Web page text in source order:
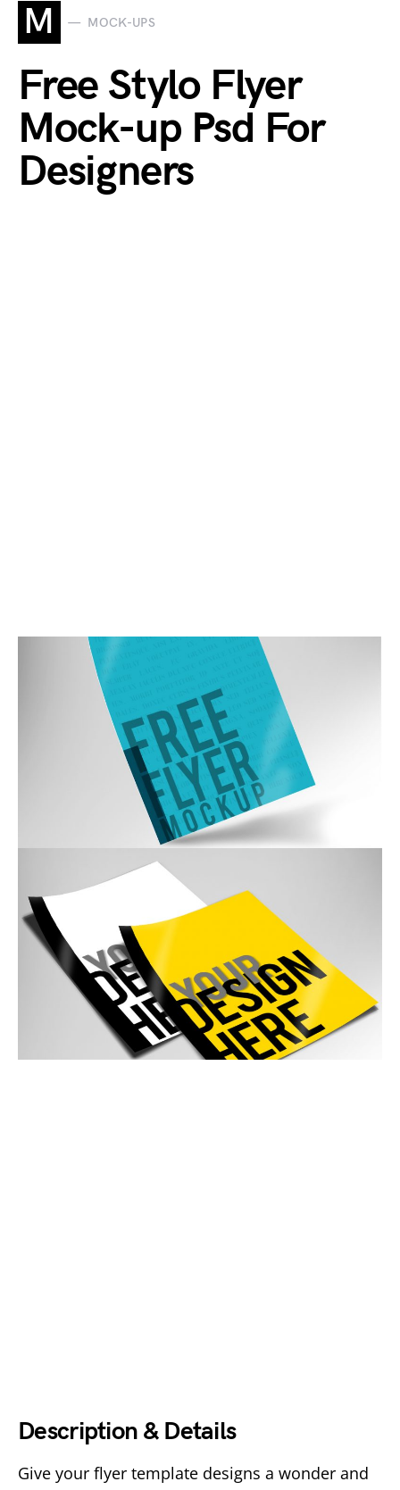
M MOCK-UPS
Free Stylo Flyer
Mock-up Psd For
Designers
Description & Details
Give your flyer template designs a wonder and